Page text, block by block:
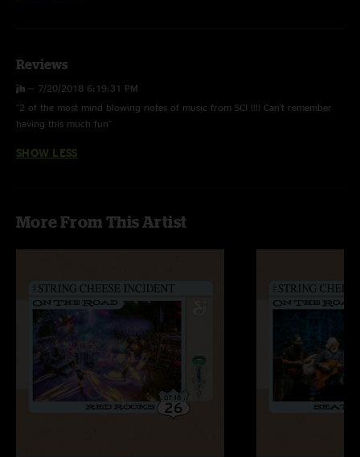
Reviews
jh — 7/20/2018 6:19:31 PM
"2 of the most mind blowing notes of music from SCI !!!! Can't remember
having this much fun"
SHOW LESS
More From This Artist